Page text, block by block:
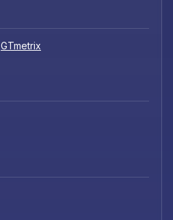
GTmetrix